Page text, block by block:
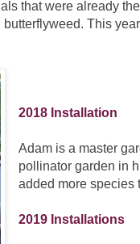
that were already
This
2018 Installation
Adam is a master
pollinator garden in
added more
2019 Installations